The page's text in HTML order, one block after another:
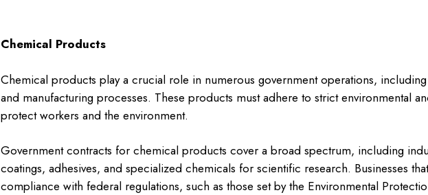
Chemical Products
Chemical products play a crucial role in numerous government operations,
and manufacturing processes. These products must adhere to strict environmental
protect workers and the environment.
Government contracts for chemical products cover a broad spectrum, including
coatings, adhesives, and specialized chemicals for scientific research. Businesses
compliance with federal regulations, such as those set by the Environmental